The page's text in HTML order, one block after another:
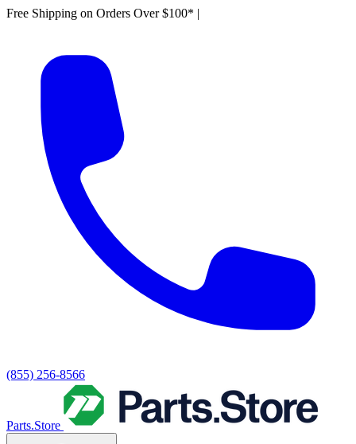
Free Shipping on Orders Over $100* |
(855) 256-8566
Parts.Store